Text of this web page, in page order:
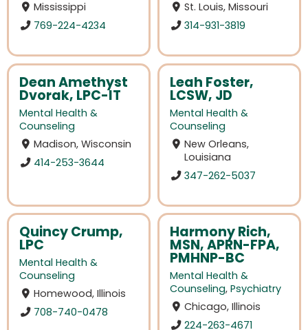
Mississippi
769-224-4234
St. Louis, Missouri
314-931-3819
Dean Amethyst
Dvorak, LPC-IT
Mental Health &
Counseling
Madison, Wisconsin
414-253-3644
Leah Foster,
LCSW, JD
Mental Health &
Counseling
New Orleans,
Louisiana
347-262-5037
Quincy Crump,
LPC
Mental Health &
Counseling
Homewood, Illinois
708-740-0478
Harmony Rich,
MSN, APRN-FPA,
PMHNP-BC
Mental Health &
Counseling, Psychiatry
Chicago, Illinois
224-263-4671